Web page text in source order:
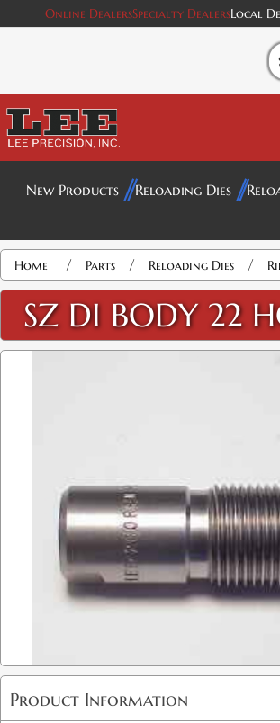
Online DealersSpecialty DealersLocal
New Products Reloading Dies
Home / Parts / Reloading Dies /
SZ DI BODY 22
Product Information